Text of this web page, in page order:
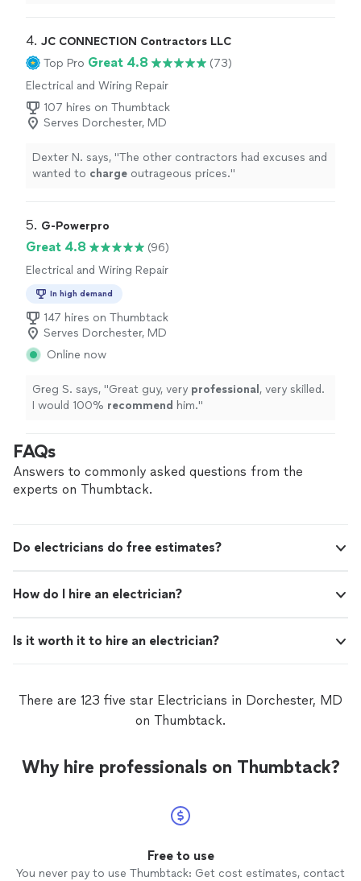
4. JC CONNECTION Contractors LLC
Top Pro Great 4.8
(73)
Electrical and Wiring Repair
107 hires on Thumbtack
Serves Dorchester, MD
Dexter N. says, "The other contractors had excuses and
wanted to charge outrageous prices."
5. G-Powerpro
Great 4.8
(96)
Electrical and Wiring Repair
In high demand
147 hires on Thumbtack
Serves Dorchester, MD
Online now
Greg S. says, "Great guy, very professional , very skilled.
I would 100% recommend him."
FAQs
Answers to commonly asked questions from the
experts on Thumbtack.
Do electricians do free estimates?
How do I hire an electrician?
Is it worth it to hire an electrician?
There are 123 five star Electricians in Dorchester, MD
on Thumbtack.
Why hire professionals on Thumbtack?
Free to use
You never pay to use Thumbtack: Get cost estimates, contact